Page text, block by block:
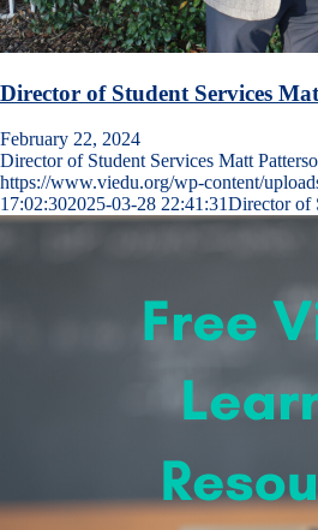
Director of Student Services
February 22, 2024
Director of Student Services Matt
https://www.viedu.org/wp-content/
17:02:302025-03-28 22:41:31Director of